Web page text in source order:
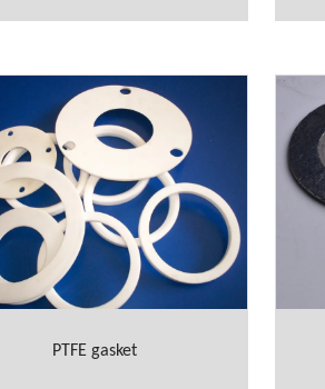
PTFE gasket